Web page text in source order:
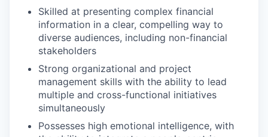
Skilled at presenting complex financial
information in a clear, compelling way to
diverse audiences, including non-financial
stakeholders
Strong organizational and project
management skills with the ability to lead
multiple and cross-functional initiatives
simultaneously
Possesses high emotional intelligence, with